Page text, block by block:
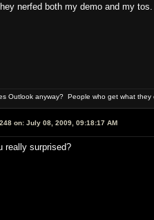
nerfed both my demo and my
Outlook anyway? People who get what they
on: July 08, 2009, 09:18:17 AM
really surprised?